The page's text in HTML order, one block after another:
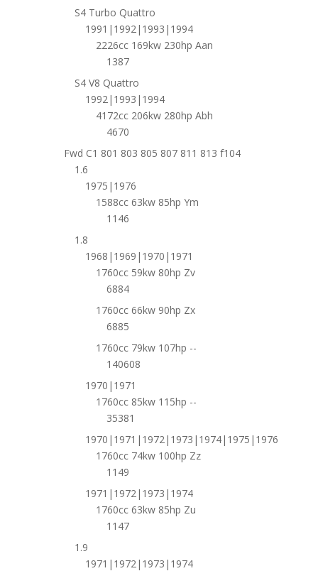
S4 Turbo Quattro
1991|1992|1993|1994
2226cc 169kw 230hp Aan
1387
S4 V8 Quattro
1992|1993|1994
4172cc 206kw 280hp Abh
4670
Fwd C1 801 803 805 807 811 813 f104
1.6
1975|1976
1588cc 63kw 85hp Ym
1146
1.8
1968|1969|1970|1971
1760cc 59kw 80hp Zv
6884
1760cc 66kw 90hp Zx
6885
1760cc 79kw 107hp --
140608
1970|1971
1760cc 85kw 115hp --
35381
1970|1971|1972|1973|1974|1975|1976
1760cc 74kw 100hp Zz
1149
1971|1972|1973|1974
1760cc 63kw 85hp Zu
1147
1.9
1971|1972|1973|1974